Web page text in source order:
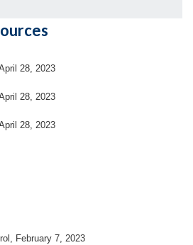
28, 2023
28, 2023
28, 2023
February 7, 2023